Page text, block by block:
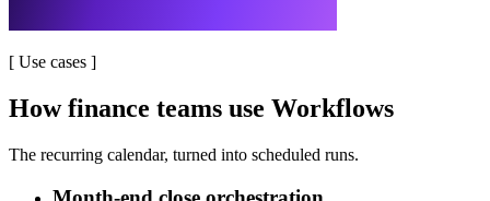
[ Use cases ]
How finance teams use Workflows
The recurring calendar, turned into scheduled runs.